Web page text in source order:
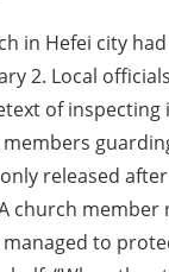
in Hefei city
2. Local
of inspecting
released
church member
to